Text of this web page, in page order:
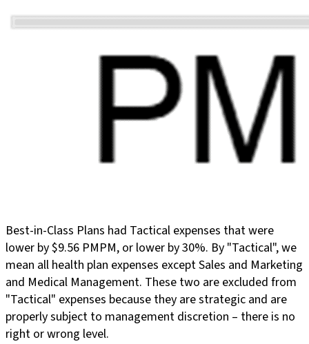
Best-in-Class Plans had Tactical expenses that were
lower by $9.56 PMPM, or lower by 30%. By "Tactical", we
mean all health plan expenses except Sales and Marketing
and Medical Management. These two are excluded from
"Tactical" expenses because they are strategic and are
properly subject to management discretion – there is no
right or wrong level.